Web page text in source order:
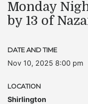
Monday
by 13 of
DATE AND TIME
Nov 10, 2025 8:00 pm
LOCATION
Shirlington